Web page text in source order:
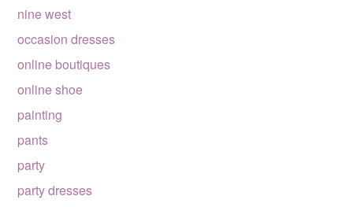
nine west
occasion dresses
online boutiques
online shoe
painting
pants
party
party dresses